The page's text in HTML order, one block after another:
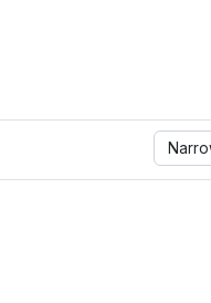
Narrow